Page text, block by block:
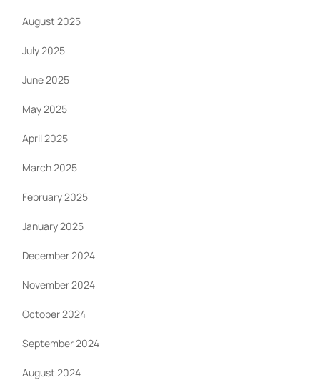
August 2025
July 2025
June 2025
May 2025
April 2025
March 2025
February 2025
January 2025
December 2024
November 2024
October 2024
September 2024
August 2024